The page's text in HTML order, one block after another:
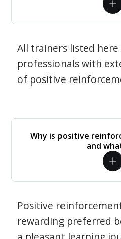
All trainers listed
professionals with
of positive
Why is positive
and
Positive
rewarding preferred